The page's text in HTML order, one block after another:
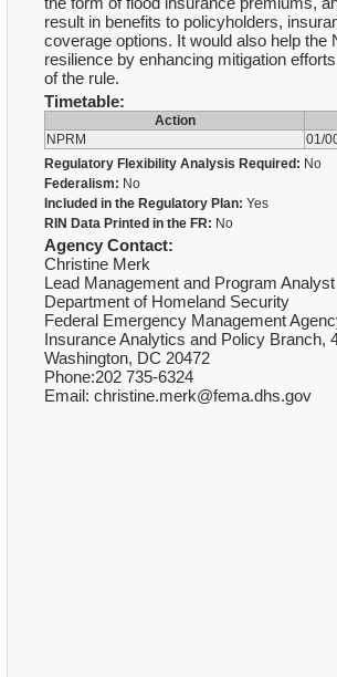
result in benefits to policyholders,
coverage options. It would also help
resilience by enhancing mitigation
of the rule.
Timetable:
Action
NPRM
01/
Regulatory Flexibility Analysis Required: No
Federalism: No
Included in the Regulatory Plan: Yes
RIN Data Printed in the FR: No
Agency Contact:
Christine Merk
Lead Management and Program Analyst
Department of Homeland Security
Federal Emergency Management
Insurance Analytics and Policy Branch,
Washington, DC 20472
Phone:202 735-6324
Email: christine.merk@fema.dhs.gov